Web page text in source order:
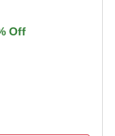
steel blades,
are housed
to push
stopping
Off